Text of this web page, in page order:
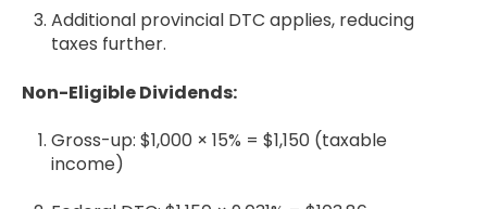
Additional provincial DTC applies, reducing
taxes further.
Non-Eligible Dividends:
Gross-up: $1,000 × 15% = $1,150 (taxable
income)